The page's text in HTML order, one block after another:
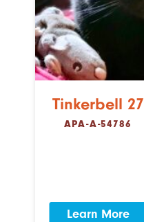
Tinkerbell 27
APA-A-54786
Learn More